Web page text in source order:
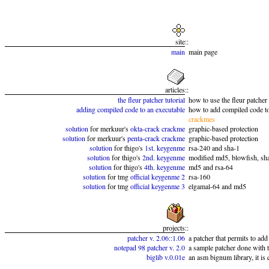
site::
main main page
articles::
the fleur patcher tutorial how to use the fleur patcher
adding compiled code to an executable how to add compiled code
crackmes
solution for merkuur'sokta-crack crackme graphic-based protection
solution for merkuur'spenta-crack crackme graphic-based protection
solution for thigo's 1st. keygenme rsa-240 and sha-1
solution for thigo's2nd. keygenme modified md5, blowfish,
solution for thigo's4th. keygenme md5 and rsa-64
solution for tmgofficial keygenme 2 rsa-160
solution for tmgofficial keygenme 3 elgamal-64 and md5
projects::
patcher v. 2.06::1.06 a patcher that permits to
notepad 98 patcher v. 2.0 a sample patcher done
biglib v.0.01e an asm bignum library, it is